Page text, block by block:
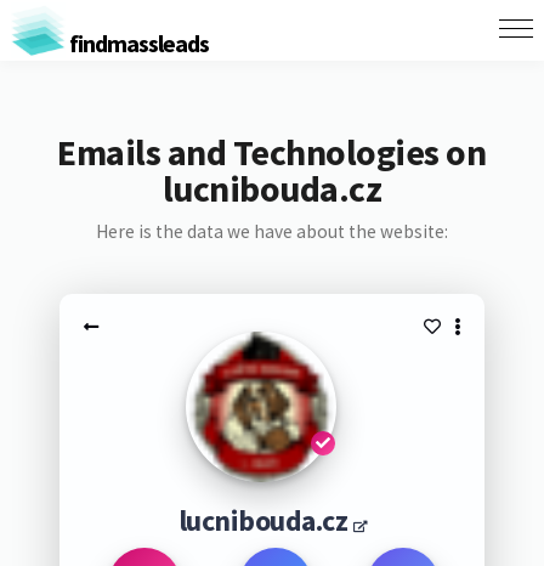
findmassleads
Emails and Technologies on
lucnibouda.cz
Here is the data we have about the website:
lucnibouda.cz